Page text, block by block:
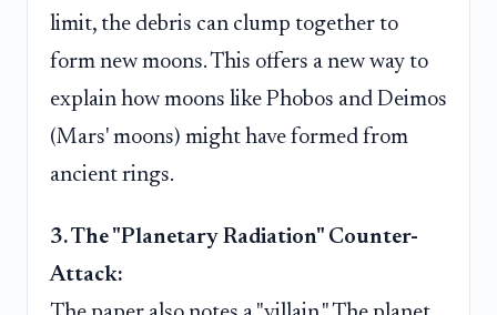
limit, the debris can clump together to
form new moons. This offers a new way to
explain how moons like Phobos and Deimos
(Mars' moons) might have formed from
ancient rings.
3. The "Planetary Radiation" Counter-
Attack: